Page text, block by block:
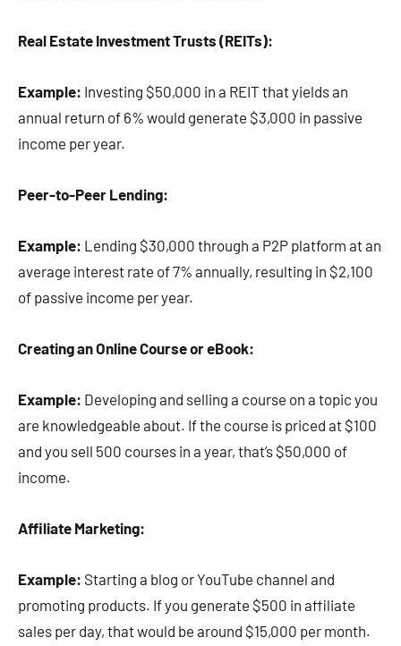
Real Estate Investment Trusts (REITs):
Example: Investing $50,000 in a REIT that yields an
annual return of 6% would generate $3,000 in passive
income per year.
Peer-to-Peer Lending:
Example: Lending $30,000 through a P2P platform at an
average interest rate of 7% annually, resulting in $2,100
of passive income per year.
Creating an Online Course or eBook:
Example: Developing and selling a course on a topic you
are knowledgeable about. If the course is priced at $100
and you sell 500 courses in a year, that’s $50,000 of
income.
Affiliate Marketing:
Example: Starting a blog or YouTube channel and
promoting products. If you generate $500 in affiliate
sales per day, that would be around $15,000 per month.